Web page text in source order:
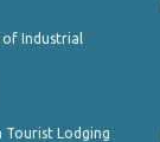
of Industrial
Tourist Lodging